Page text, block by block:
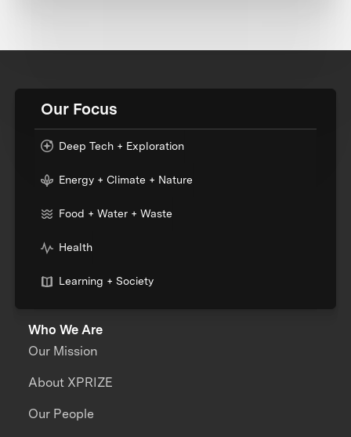
Our Focus
Deep Tech + Exploration
Energy + Climate + Nature
Food + Water + Waste
Health
Learning + Society
Who We Are
Our Mission
About XPRIZE
Our People